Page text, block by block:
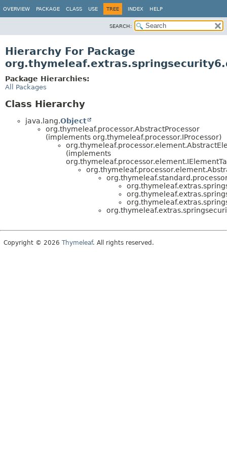
OVERVIEW PACKAGE CLASS USE TREE INDEX HELP
SEARCH:
Hierarchy For Package
Package Hierarchies:
All Packages
Class Hierarchy
java.lang.Object
org.thymeleaf.processor.AbstractProcessor
(implements org.thymeleaf.processor.IProcessor)
(implements
Copyright © 2026 Thymeleaf. All rights reserved.